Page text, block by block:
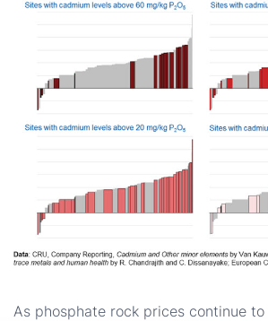
As phosphate rock prices continue